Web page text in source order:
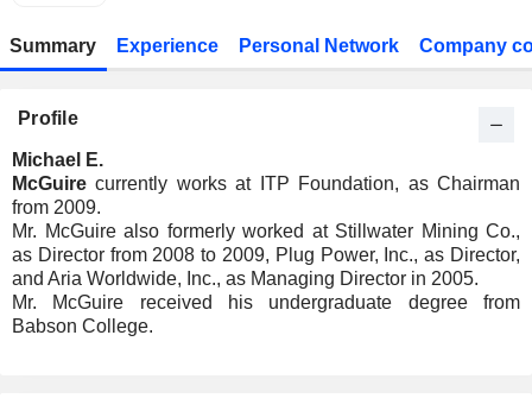
Summary Experience Personal Network Company
Profile
Michael E.
McGuire currently works at ITP Foundation, as Chairman
from 2009.
Mr. McGuire also formerly worked at Stillwater Mining Co.,
as Director from 2008 to 2009, Plug Power, Inc., as Director,
and Aria Worldwide, Inc., as Managing Director in 2005.
Mr. McGuire received his undergraduate degree from
Babson College.